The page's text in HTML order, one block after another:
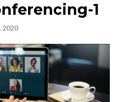
1
2020